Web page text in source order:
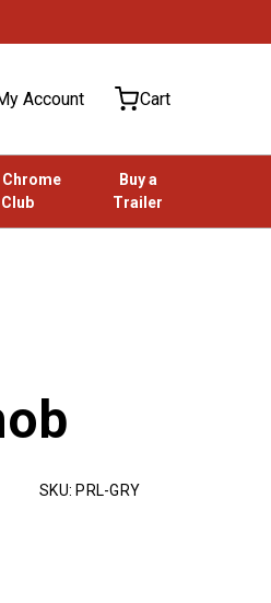
Account Cart
Chrome
Club
Buy a
Trailer
SKU: PRL-GRY